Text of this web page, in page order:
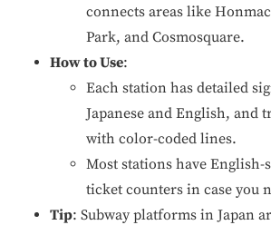
connects areas like
Park, and Cosmosquare.
How to Use:
Each station has detailed
Japanese and English, and
with color-coded lines.
Most stations have English-
ticket counters in case you
Tip: Subway platforms in Japan